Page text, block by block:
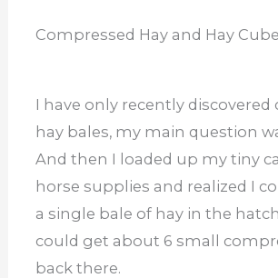
Compressed Hay and Hay
I have only recently discovered
hay bales, my main question
And then I loaded up my tiny
horse supplies and realized I
a single bale of hay in the
could get about 6 small
back there.